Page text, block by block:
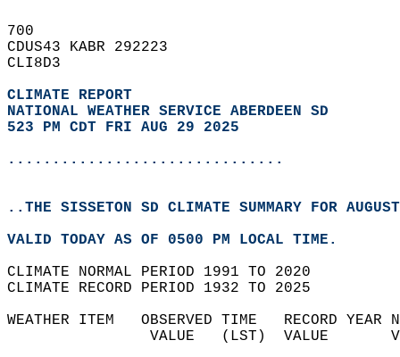
700
CDUS43 KABR 292223
CLI8D3
CLIMATE REPORT
NATIONAL WEATHER SERVICE ABERDEEN SD
523 PM CDT FRI AUG 29 2025
...............................
..THE SISSETON SD CLIMATE SUMMARY FOR
VALID TODAY AS OF 0500 PM LOCAL TIME.
CLIMATE NORMAL PERIOD 1991 TO 2020
CLIMATE RECORD PERIOD 1932 TO 2025
WEATHER ITEM   OBSERVED TIME   RECORD
VALUE   (LST)  VALUE